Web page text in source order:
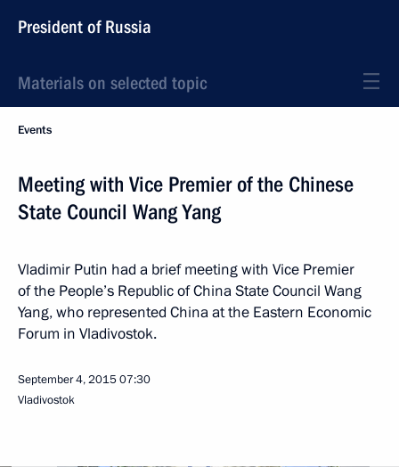
President of Russia
Materials on selected topic
Events
Meeting with Vice Premier of the Chinese
State Council Wang Yang
Vladimir Putin had a brief meeting with Vice Premier
of the People’s Republic of China State Council Wang
Yang, who represented China at the Eastern Economic
Forum in Vladivostok.
September 4, 201507:30
Vladivostok